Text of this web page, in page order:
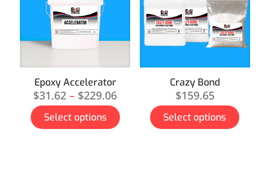
Epoxy Accelerator
$31.62 – $229.06
Select options
Crazy Bond
$159.65
Select options